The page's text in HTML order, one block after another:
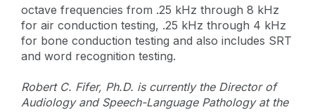
octave frequencies from .25 kHz through 8 kHz
for air conduction testing, .25 kHz through 4 kHz
for bone conduction testing and also includes SRT
and word recognition testing.
Robert C. Fifer, Ph.D. is currently the Director of
Audiology and Speech-Language Pathology at the